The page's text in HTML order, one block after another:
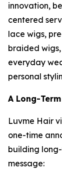
innovation,
centered
lace wigs,
braided
everyday
personal
A Long-
Luvme Hair
one-time
building
message: